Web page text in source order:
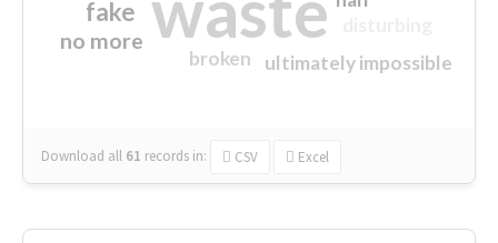
fake
no more
ultimately impossible
broken
Download all 61 records in: CSV Excel